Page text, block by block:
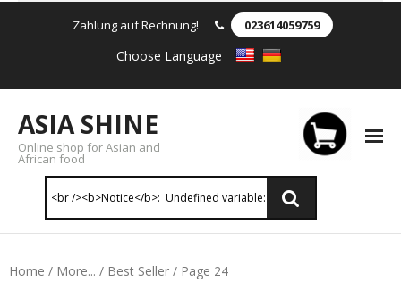
Zahlung auf Rechnung! 023614059759
Choose Language
ASIA SHINE
Online shop for Asian and
African food
Home / More... / Best Seller / Page 24